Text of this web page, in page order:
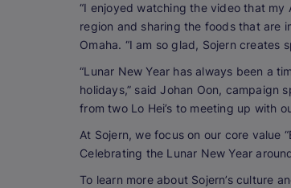
“I enjoyed watching the video that my
region and sharing the foods that are
Omaha. “I am so glad, Sojern creates
“Lunar New Year has always been a
holidays,” said Johan Oon, campaign
from two Lo Hei’s to meeting up with
At Sojern, we focus on our core value
Celebrating the Lunar New Year
To learn more about Sojern’s culture